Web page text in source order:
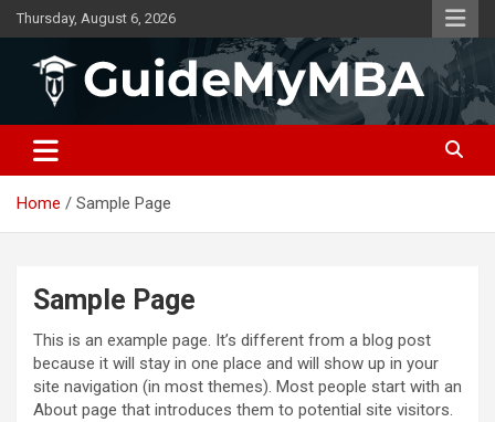
Skip
to
content
Thursday, August 6, 2026
GuideMyMBA | All About MBA
Home Sample Page
Sample Page
This is an example page. It’s different from a blog post
because it will stay in one place and will show up in your
site navigation (in most themes). Most people start with an
About page that introduces them to potential site visitors.